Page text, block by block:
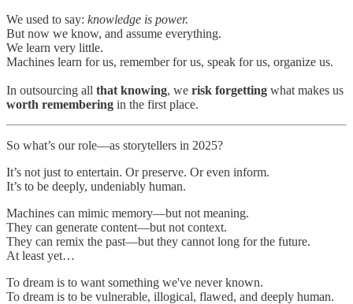
We used to say: knowledge is power.
But now we know, and assume everything.
We learn very little.
Machines learn for us, remember for us, speak for us, organize us.
In outsourcing all that knowing, we risk forgetting what makes us
worth remembering in the first place.
So what’s our role—as storytellers in 2025?
It’s not just to entertain. Or preserve. Or even inform.
It’s to be deeply, undeniably human.
Machines can mimic memory—but not meaning.
They can generate content—but not context.
They can remix the past—but they cannot long for the future.
At least yet…
To dream is to want something we've never known.
To dream is to be vulnerable, illogical, flawed, and deeply human.